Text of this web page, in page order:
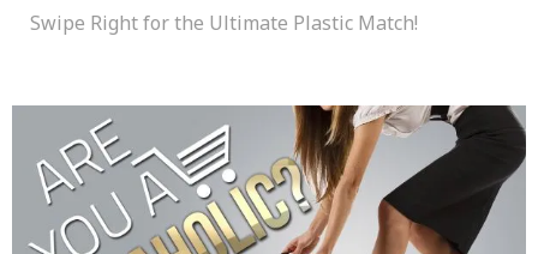
Swipe Right for the Ultimate Plastic Match!